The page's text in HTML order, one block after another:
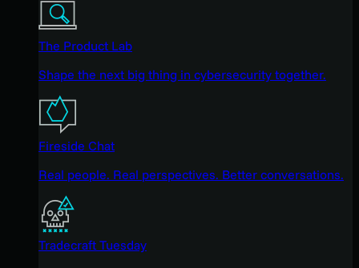
The Product Lab
Shape the next big thing in cybersecurity together.
Fireside Chat
Real people. Real perspectives. Better conversations.
Tradecraft Tuesday